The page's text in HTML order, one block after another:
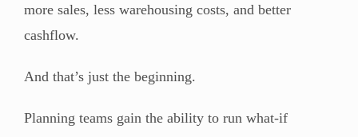
more sales, less warehousing costs, and better
cashflow.
And that’s just the beginning.
Planning teams gain the ability to run what-if